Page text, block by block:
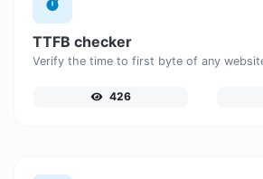
TTFB checker
Verify the time to first byte of any
426